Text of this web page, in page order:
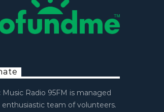
Music Radio 95FM is managed
enthusiastic team of volunteers.